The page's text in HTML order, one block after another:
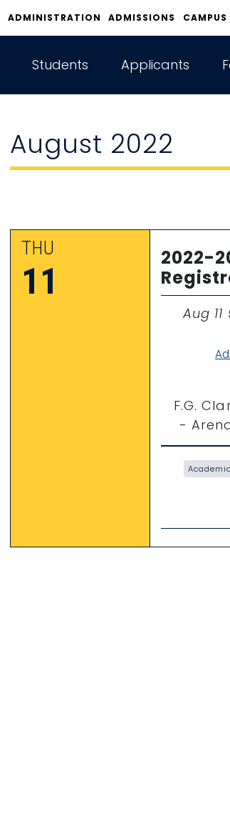
ADMINISTRATION ADMISSIONS CAMPUS
Students Applicants
August 2022
THU
11
2022-
Time
Aug
F.G.
-
Academic